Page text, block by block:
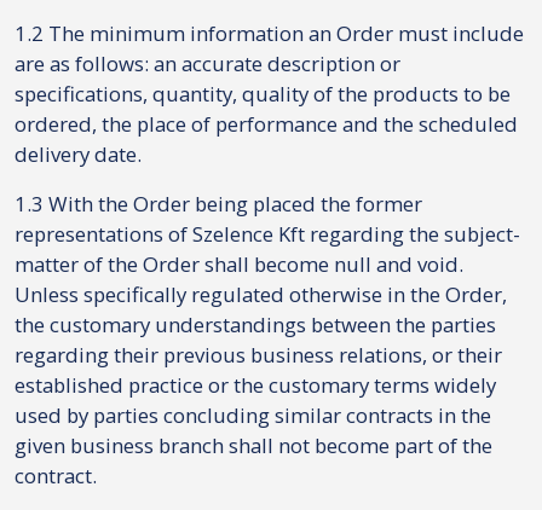
1.2 The minimum information an Order must include
are as follows: an accurate description or
specifications, quantity, quality of the products to be
ordered, the place of performance and the scheduled
delivery date.
1.3 With the Order being placed the former
representations of Szelence Kft regarding the subject-
matter of the Order shall become null and void.
Unless specifically regulated otherwise in the Order,
the customary understandings between the parties
regarding their previous business relations, or their
established practice or the customary terms widely
used by parties concluding similar contracts in the
given business branch shall not become part of the
contract.